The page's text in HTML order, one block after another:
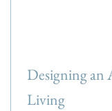
Designing
Living